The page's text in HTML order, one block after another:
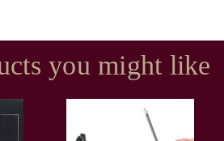
you might like